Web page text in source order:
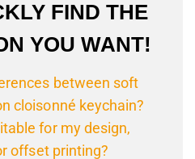
FIND THE
YOU WANT!
between soft
cloisonné keychain?
for my design,
offset printing?